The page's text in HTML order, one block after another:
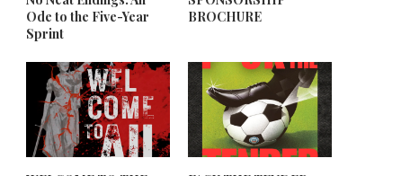
Ode to the Five-Year
Sprint
BROCHURE